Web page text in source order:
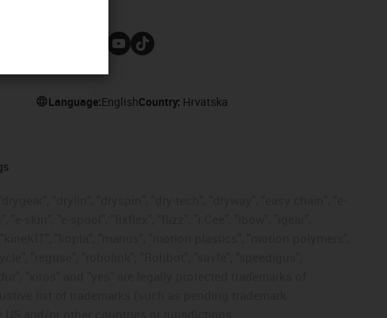
Language:EnglishCountry: Hrvatska